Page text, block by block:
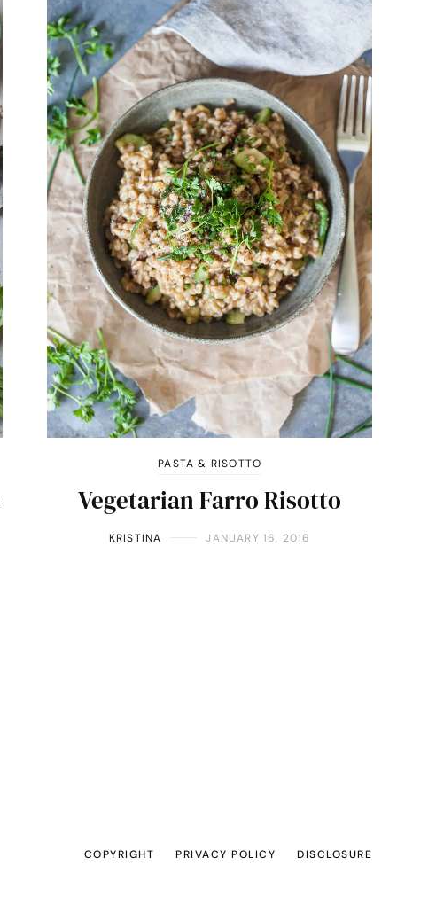
PASTA & RISOTTO
Vegetarian Farro Risotto
KRISTINA JANUARY 16, 2016
COPYRIGHT PRIVACY POLICY DISCLOSURE